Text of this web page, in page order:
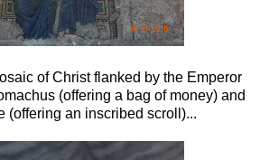
of Christ flanked by the Emperor
(offering a bag of money) and
(offering an inscribed scroll)...